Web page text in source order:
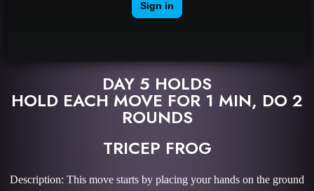
DAY 5 HOLDS
HOLD EACH MOVE FOR 1 MIN, DO 2
ROUNDS
TRICEP FROG
Description: This move starts by placing your hands on the ground